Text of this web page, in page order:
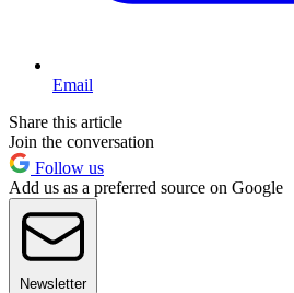
Email
Share this article
Join the conversation
Follow us
Add us as a preferred source on Google
Newsletter